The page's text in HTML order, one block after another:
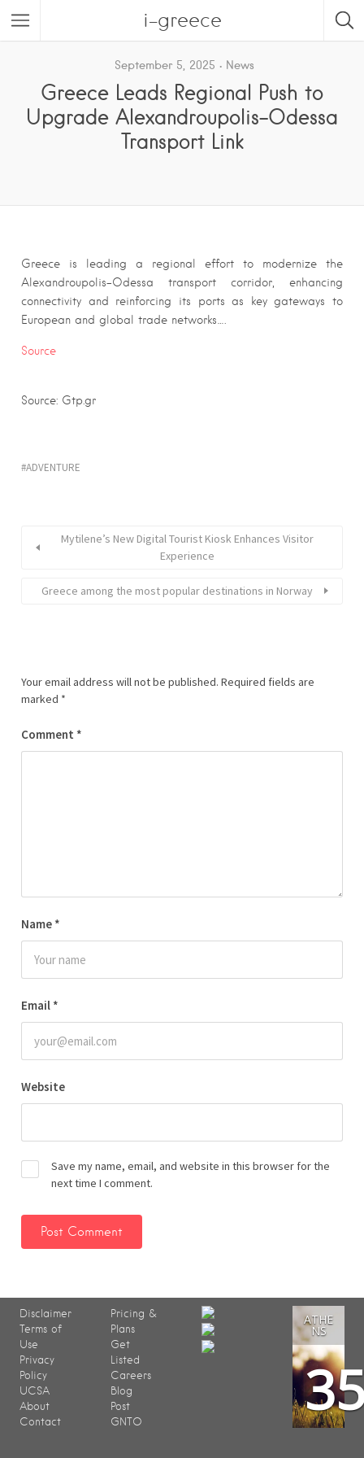
i-greece
September 5, 2025 News
Greece Leads Regional Push to
Upgrade Alexandroupolis–Odessa
Transport Link
Greece is leading a regional effort to modernize the
Alexandroupolis–Odessa transport corridor, enhancing
connectivity and reinforcing its ports as key gateways to
European and global trade networks….
Source
Source: Gtp.gr
ADVENTURE
Mytilene’s New Digital Tourist Kiosk Enhances Visitor
Experience
Greece among the most popular destinations in Norway
Your email address will not be published. Required fields are
marked *
Comment *
Name *
Email *
Website
Save my name, email, and website in this browser for the
next time I comment.
Disclaimer
Terms of
Use
Privacy
Policy
UCSA
About
Contact
Pricing &
Plans
Get
Listed
Careers
Blog
Post
GNTO
ATHE
NS